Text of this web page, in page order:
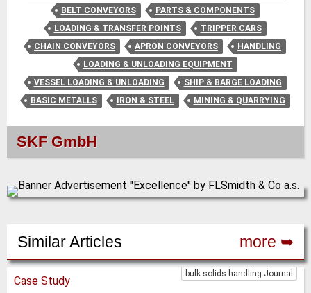
BELT CONVEYORS
PARTS & COMPONENTS
LOADING & TRANSFER POINTS
TRIPPER CARS
CHAIN CONVEYORS
APRON CONVEYORS
HANDLING
LOADING & UNLOADING EQUIPMENT
VESSEL LOADING & UNLOADING
SHIP & BARGE LOADING
BASIC METALLS
IRON & STEEL MINING & QUARRYING
SKF GmbH
Similar Articles more ➥
bulk solids handling Journal
Case Study